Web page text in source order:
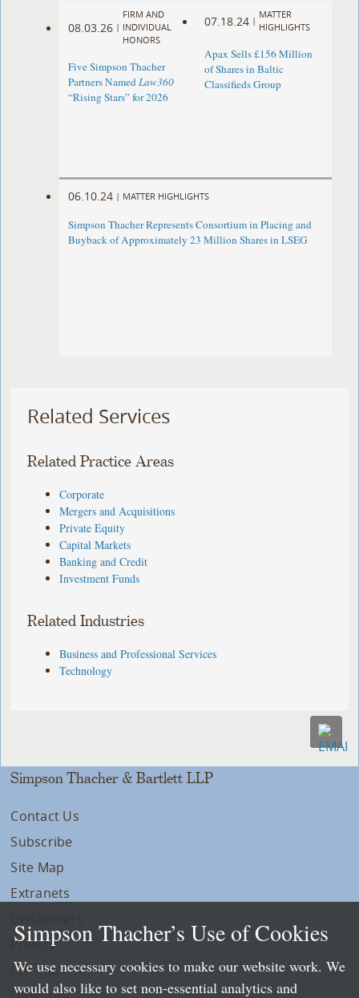
08.03.26 |
FIRM AND
INDIVIDUAL
HONORS
Five Simpson Thacher
Partners NamedLaw360
“Rising Stars” for 2026
07.18.24 |
MATTER
HIGHLIGHTS
Apax Sells £156 Million
of Shares in Baltic
Classifieds Group
06.10.24 | MATTER HIGHLIGHTS
Simpson Thacher Represents Consortium in Placing and
Buyback of Approximately 23 Million Shares in LSEG
Related Services
Related Practice Areas
Corporate
Mergers and Acquisitions
Private Equity
Capital Markets
Banking and Credit
Investment Funds
Related Industries
Business and Professional Services
Technology
Simpson Thacher & Bartlett LLP
Contact Us
Subscribe
Site Map
Extranets
Privacy
LLP Info
Simpson Thacher’s Use of Cookies
We use necessary cookies to make our website work. We
would also like to set non-essential analytics and